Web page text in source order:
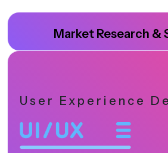
Market Research &
User Experience